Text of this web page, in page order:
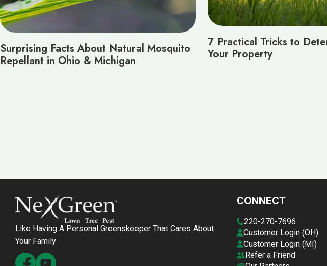
Surprising Facts About Natural Mosquito
Repellant in Ohio & Michigan
7 Practical Tricks to
Your Property
Like Having A Personal Greenskeeper That Cares About
Your Family
CONNECT
220-270-7696
Customer Login (OH)
Customer Login (MI)
Refer a Friend